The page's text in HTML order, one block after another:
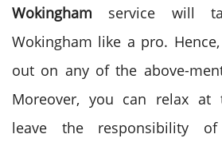
Wokingham service will
Wokingham like a pro.
out on any of the above-
Moreover, you can relax at
leave the responsibility